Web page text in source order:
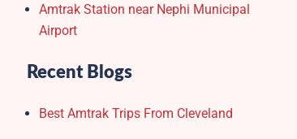
Amtrak Station near Nephi Municipal
Airport
Recent Blogs
Best Amtrak Trips From Cleveland